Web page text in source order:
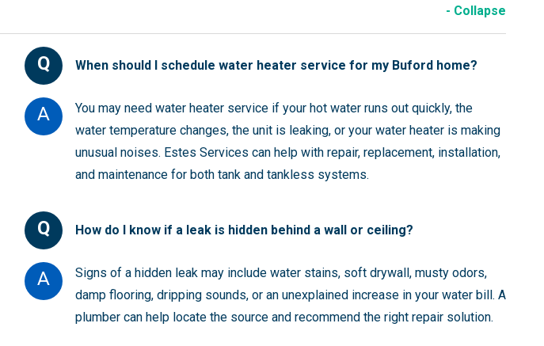
- Collapse
Q When should I schedule water heater service for my Buford home?
A
You may need water heater service if your hot water runs out quickly, the
water temperature changes, the unit is leaking, or your water heater is making
unusual noises. Estes Services can help with repair, replacement, installation,
and maintenance for both tank and tankless systems.
Q How do I know if a leak is hidden behind a wall or ceiling?
A
Signs of a hidden leak may include water stains, soft drywall, musty odors,
damp flooring, dripping sounds, or an unexplained increase in your water bill. A
plumber can help locate the source and recommend the right repair solution.